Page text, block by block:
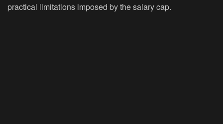
practical limitations imposed by the salary cap.